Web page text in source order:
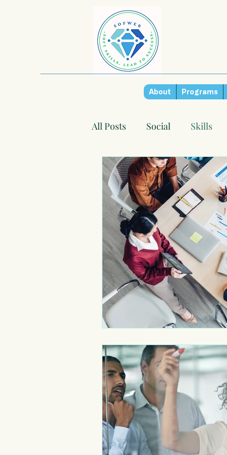
About Programs
All Posts Social Skills